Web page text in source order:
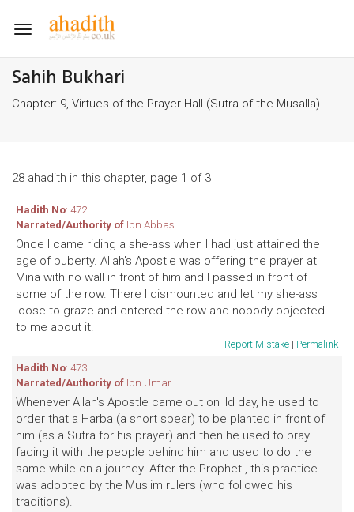
Toggle
Sahih Bukhari
Chapter: 9, Virtues of the Prayer Hall (Sutra of the Musalla)
28 ahadith in this chapter, page 1 of 3
Hadith No: 472
Narrated/Authority of Ibn Abbas
Once I came riding a she-ass when I had just attained the
age of puberty. Allah's Apostle was offering the prayer at
Mina with no wall in front of him and I passed in front of
some of the row. There I dismounted and let my she-ass
loose to graze and entered the row and nobody objected
to me about it.
Report Mistake | Permalink
Hadith No: 473
Narrated/Authority of Ibn Umar
Whenever Allah's Apostle came out on 'Id day, he used to
order that a Harba (a short spear) to be planted in front of
him (as a Sutra for his prayer) and then he used to pray
facing it with the people behind him and used to do the
same while on a journey. After the Prophet , this practice
was adopted by the Muslim rulers (who followed his
traditions).